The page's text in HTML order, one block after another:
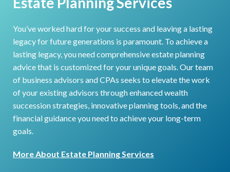
You’ve worked hard for your success and leaving a lasting
legacy for future generations is paramount. To achieve a
lasting legacy, you need comprehensive estate planning
advice that is customized for your unique goals. Our team
of business advisors and CPAs seeks to elevate the work
of your existing advisors through enhanced wealth
succession strategies, innovative planning tools, and the
financial guidance you need to achieve your long-term
goals.
More About Estate Planning Services